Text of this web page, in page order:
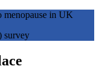
menopause in UK
survey